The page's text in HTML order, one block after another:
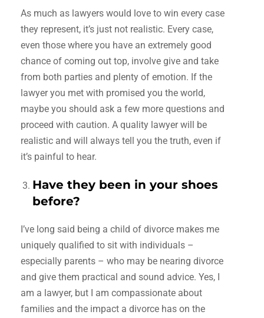
As much as lawyers would love to win every case
they represent, it’s just not realistic. Every case,
even those where you have an extremely good
chance of coming out top, involve give and take
from both parties and plenty of emotion. If the
lawyer you met with promised you the world,
maybe you should ask a few more questions and
proceed with caution. A quality lawyer will be
realistic and will always tell you the truth, even if
it’s painful to hear.
Have they been in your shoes
before?
I’ve long said being a child of divorce makes me
uniquely qualified to sit with individuals –
especially parents – who may be nearing divorce
and give them practical and sound advice. Yes, I
am a lawyer, but I am compassionate about
families and the impact a divorce has on the